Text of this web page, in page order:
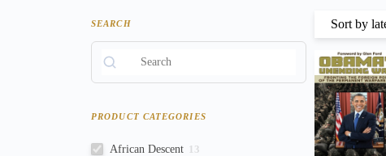
SEARCH
PRODUCT CATEGORIES
African Descent 13